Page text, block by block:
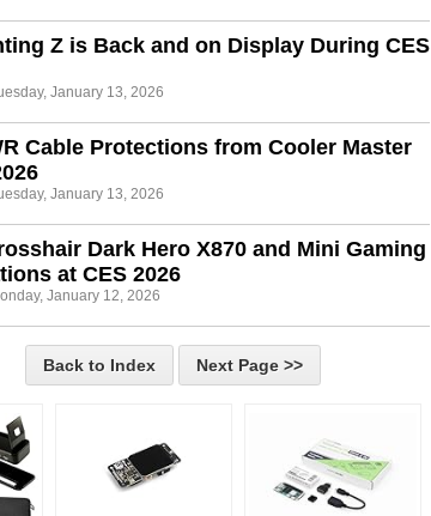
Z is Back and on Display During CES
January 13, 2026
Cable Protections from Cooler Master
January 13, 2026
Dark Hero X870 and Mini Gaming
at CES 2026
January 12, 2026
Back to Index Next Page >>